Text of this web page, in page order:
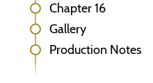
Chapter 16
Gallery
Production Notes